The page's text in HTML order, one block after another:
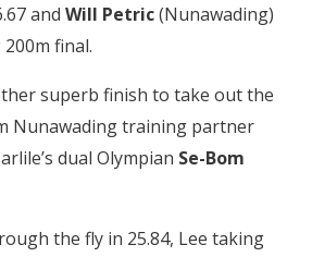
and Will Petric(Nunawading)
200m final.
superb finish to take out the
Nunawading training partner
dual Olympian Se-Bom
the fly in 25.84, Lee taking